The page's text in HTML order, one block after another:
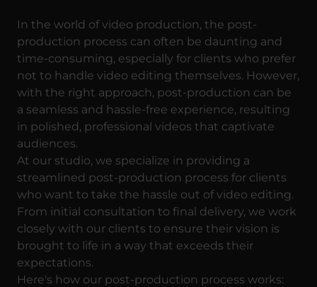
In the world of video production, the post-
production process can often be daunting and
time-consuming, especially for clients who prefer
not to handle video editing themselves. However,
with the right approach, post-production can be
a seamless and hassle-free experience, resulting
in polished, professional videos that captivate
audiences.
At our studio, we specialize in providing a
streamlined post-production process for clients
who want to take the hassle out of video editing.
From initial consultation to final delivery, we work
closely with our clients to ensure their vision is
brought to life in a way that exceeds their
expectations.
Here's how our post-production process works: